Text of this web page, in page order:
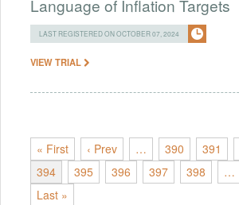
Language of Inflation Targets
LAST REGISTERED ON OCTOBER 07, 2024
VIEW TRIAL
« First ‹ Prev … 390 391
394
395 396 397 398 …
Last »